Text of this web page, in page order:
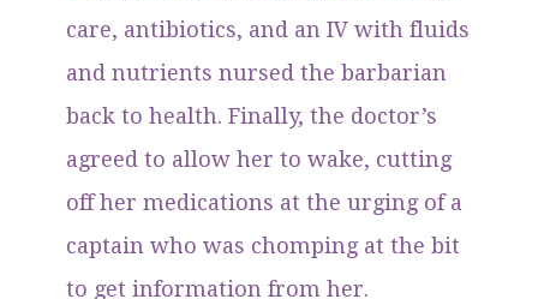
care, antibiotics, and an IV with fluids
and nutrients nursed the barbarian
back to health. Finally, the doctor’s
agreed to allow her to wake, cutting
off her medications at the urging of a
captain who was chomping at the bit
to get information from her.